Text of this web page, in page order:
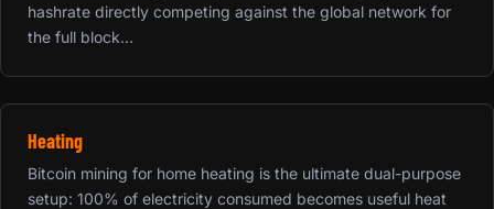
hashrate directly competing against the global network for
the full block...
Heating
Bitcoin mining for home heating is the ultimate dual-purpose
setup: 100% of electricity consumed becomes useful heat